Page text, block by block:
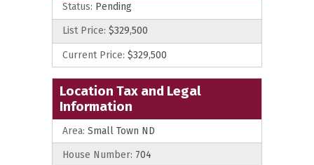
Status: Pending
List Price: $329,500
Current Price: $329,500
Location Tax and Legal
Information
Area: Small Town ND
House Number: 704